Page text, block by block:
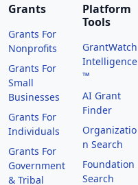
Grants
Grants For
Nonprofits
Grants For
Small
Businesses
Grants For
Individuals
Grants For
Government
& Tribal
Platform
Tools
GrantWatch
Intelligence
™
AI Grant
Finder
Organizatio
n Search
Foundation
Search